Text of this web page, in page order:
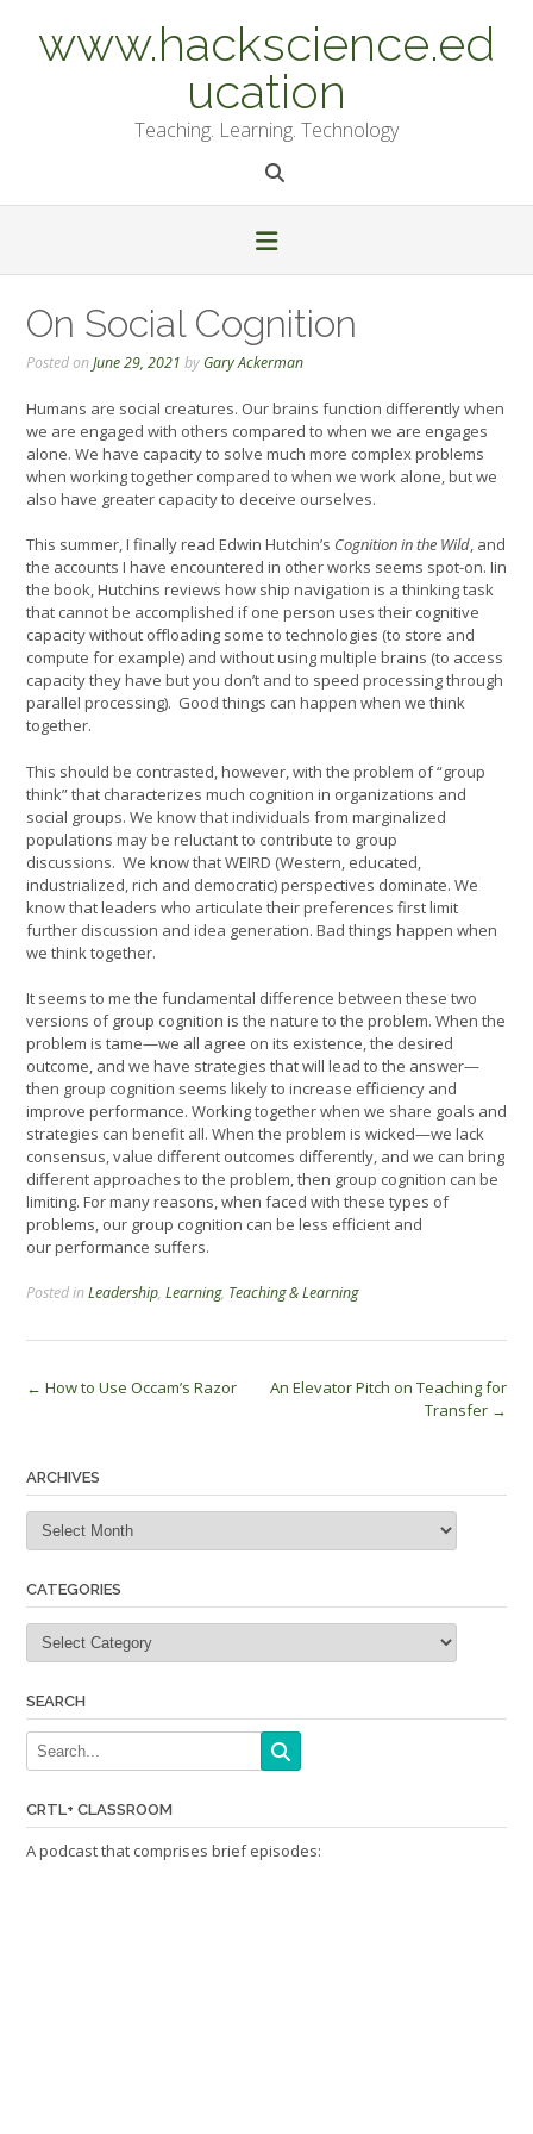
contentwww.hackscience.ed
ucation
Teaching. Learning. Technology
On Social Cognition
Posted onJune 29, 2021 by Gary Ackerman
Humans are social creatures. Our brains function differently when
we are engaged with others compared to when we are engages
alone. We have capacity to solve much more complex problems
when working together compared to when we work alone, but we
also have greater capacity to deceive ourselves.
This summer, I finally read Edwin Hutchin’s Cognition in the Wild, and
the accounts I have encountered in other works seems spot-on. Iin
the book, Hutchins reviews how ship navigation is a thinking task
that cannot be accomplished if one person uses their cognitive
capacity without offloading some to technologies (to store and
compute for example) and without using multiple brains (to access
capacity they have but you don’t and to speed processing through
parallel processing). Good things can happen when we think
together.
This should be contrasted, however, with the problem of “group
think” that characterizes much cognition in organizations and
social groups. We know that individuals from marginalized
populations may be reluctant to contribute to group
discussions. We know that WEIRD (Western, educated,
industrialized, rich and democratic) perspectives dominate. We
know that leaders who articulate their preferences first limit
further discussion and idea generation. Bad things happen when
we think together.
It seems to me the fundamental difference between these two
versions of group cognition is the nature to the problem. When the
problem is tame—we all agree on its existence, the desired
outcome, and we have strategies that will lead to the answer—
then group cognition seems likely to increase efficiency and
improve performance. Working together when we share goals and
strategies can benefit all. When the problem is wicked—we lack
consensus, value different outcomes differently, and we can bring
different approaches to the problem, then group cognition can be
limiting. For many reasons, when faced with these types of
problems, our group cognition can be less efficient and
our performance suffers.
Posted inLeadership, Learning, Teaching & Learning
Post
← How to Use Occam’s Razor
An Elevator Pitch on Teaching for
Transfer →
ARCHIVES
Archives
CATEGORIES
Categories
SEARCH
CRTL+ CLASSROOM
A podcast that comprises brief episodes: